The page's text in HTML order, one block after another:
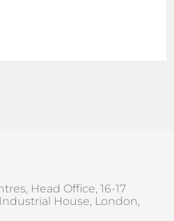
Head Office, 16-17
House, London,